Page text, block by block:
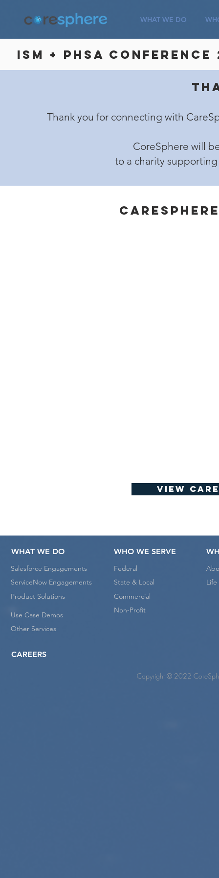
WHAT WE DO
ISM + PHSA Conference
Thank you for connecting with
CoreSphere will
to a charity
View
WHAT WE DO WHO WE SERVE
Federal
State & Local
Commercial
Non-Profit
Salesforce Engagements
ServiceNow Engagements
Product Solutions
Use Case Demos
Other Services
CAREERS
Copyright © 2022